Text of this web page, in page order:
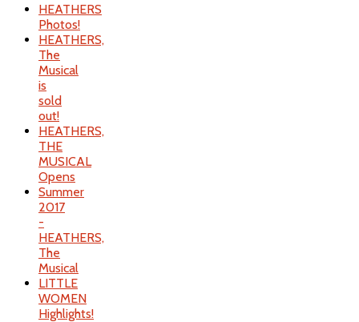
HEATHERS
Photos!
HEATHERS,
The
Musical
is
sold
out!
HEATHERS,
THE
MUSICAL
Opens
Summer
2017
-
HEATHERS,
The
Musical
LITTLE
WOMEN
Highlights!